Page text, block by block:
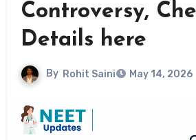
Controversy,
Details here
By Rohit Saini May 14, 2026